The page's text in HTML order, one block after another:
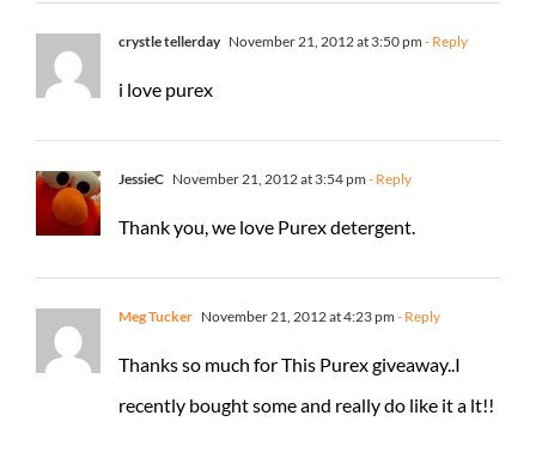
crystle tellerday November 21, 2012 at 3:50 pm - Reply
i love purex
JessieC November 21, 2012 at 3:54 pm - Reply
Thank you, we love Purex detergent.
Meg Tucker November 21, 2012 at 4:23 pm - Reply
Thanks so much for This Purex giveaway..I
recently bought some and really do like it a lt!!